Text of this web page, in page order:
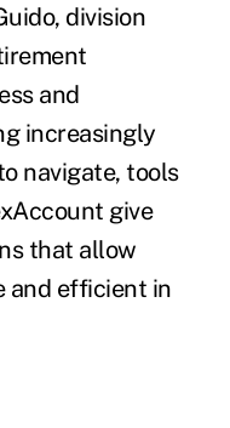
division
and
increasingly
navigate, tools
give
that allow
and efficient in